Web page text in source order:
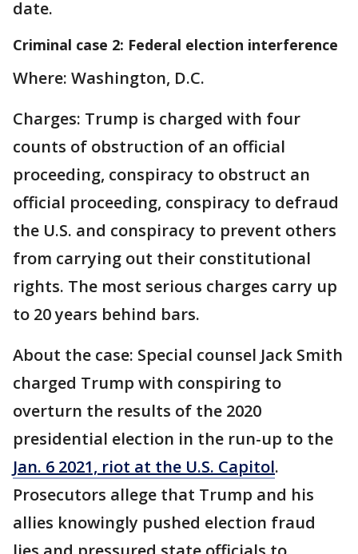
date.
Criminal case 2: Federal election interference
Where: Washington, D.C.
Charges: Trump is charged with four
counts of obstruction of an official
proceeding, conspiracy to obstruct an
official proceeding, conspiracy to defraud
the U.S. and conspiracy to prevent others
from carrying out their constitutional
rights. The most serious charges carry up
to 20 years behind bars.
About the case: Special counsel Jack Smith
charged Trump with conspiring to
overturn the results of the 2020
presidential election in the run-up to the
Jan. 6 2021, riot at the U.S. Capitol.
Prosecutors allege that Trump and his
allies knowingly pushed election fraud